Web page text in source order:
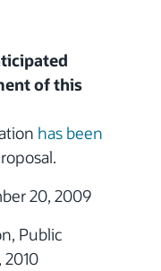
of this
has been
20, 2009
Public
2010